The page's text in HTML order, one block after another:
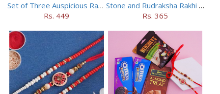
Set of Three Auspicious Rakhi
Rs. 449
Stone and Rudraksha Rakhi Set of Three
Rs. 365